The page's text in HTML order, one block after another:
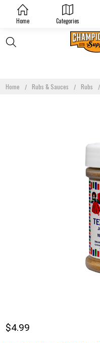
Home Categories
Home Rubs & Sauces Rubs
$4.99